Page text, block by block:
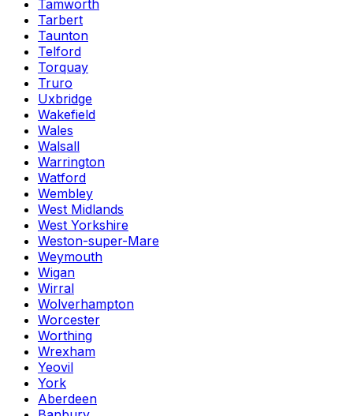
Tamworth
Tarbert
Taunton
Telford
Torquay
Truro
Uxbridge
Wakefield
Wales
Walsall
Warrington
Watford
Wembley
West Midlands
West Yorkshire
Weston-super-Mare
Weymouth
Wigan
Wirral
Wolverhampton
Worcester
Worthing
Wrexham
Yeovil
York
Aberdeen